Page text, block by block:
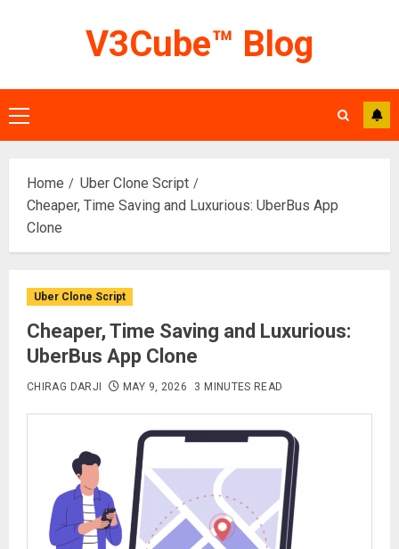
V3Cube™ Blog
Primary
Menu
Home
Uber Clone Script
Cheaper, Time Saving and Luxurious: UberBus App
Clone
Uber Clone Script
Cheaper, Time Saving and Luxurious:
UberBus App Clone
CHIRAG DARJI MAY 9, 2026 3 MINUTES READ